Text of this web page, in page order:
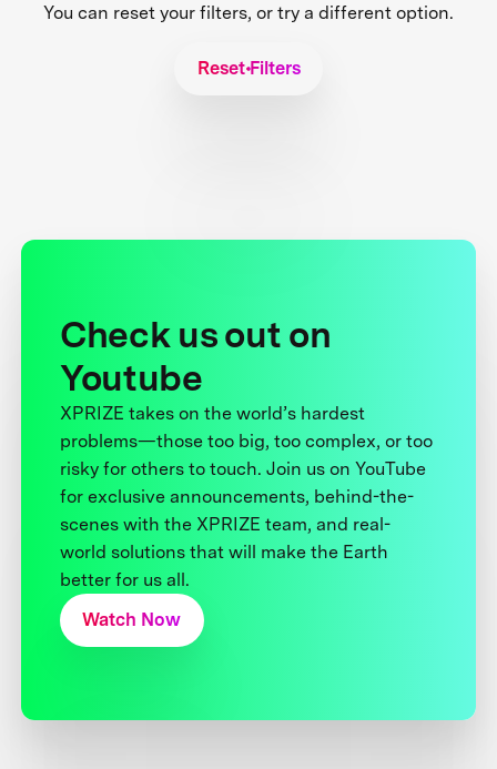
You can reset your filters, or try a different option.
Reset Filters
Check us out on
Youtube
XPRIZE takes on the world’s hardest
problems—those too big, too complex, or too
risky for others to touch. Join us on YouTube
for exclusive announcements, behind-the-
scenes with the XPRIZE team, and real-
world solutions that will make the Earth
better for us all.
Watch Now